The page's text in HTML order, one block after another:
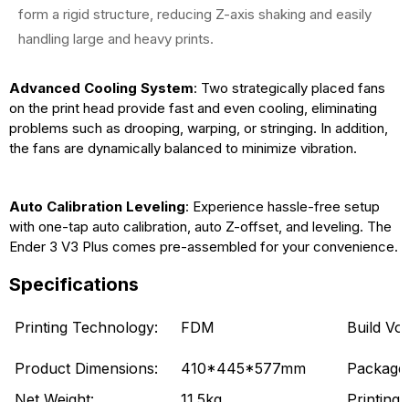
form a rigid structure, reducing Z-axis shaking and easily
handling large and heavy prints.
Advanced Cooling System: Two strategically placed fans
on the print head provide fast and even cooling, eliminating
problems such as drooping, warping, or stringing. In addition,
the fans are dynamically balanced to minimize vibration.
Auto Calibration Leveling: Experience hassle-free setup
with one-tap auto calibration, auto Z-offset, and leveling. The
Ender 3 V3 Plus comes pre-assembled for your convenience.
Specifications
Printing Technology: FDM Build
Product Dimensions: 410*445*577mm